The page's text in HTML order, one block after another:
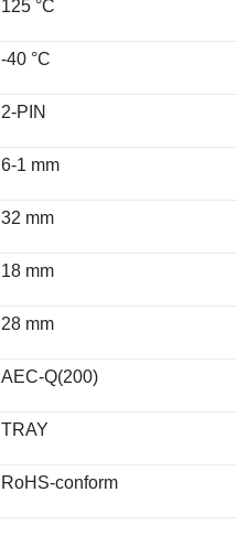
125 °C
-40 °C
2-PIN
6-1 mm
32 mm
18 mm
28 mm
AEC-Q(200)
TRAY
RoHS-conform